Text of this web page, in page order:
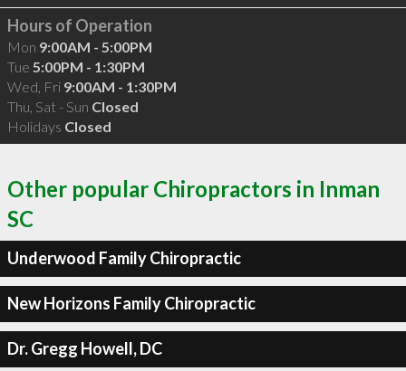
Hours of Operation
Mon 9:00AM - 5:00PM
Tue 5:00PM - 1:30PM
Wed, Fri 9:00AM - 1:30PM
Thu, Sat - Sun Closed
Holidays Closed
Other popular Chiropractors in Inman
SC
Underwood Family Chiropractic
New Horizons Family Chiropractic
Dr. Gregg Howell, DC